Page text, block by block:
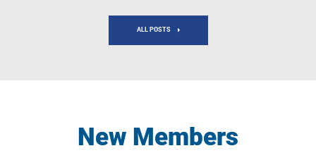
ALL POSTS
New Members